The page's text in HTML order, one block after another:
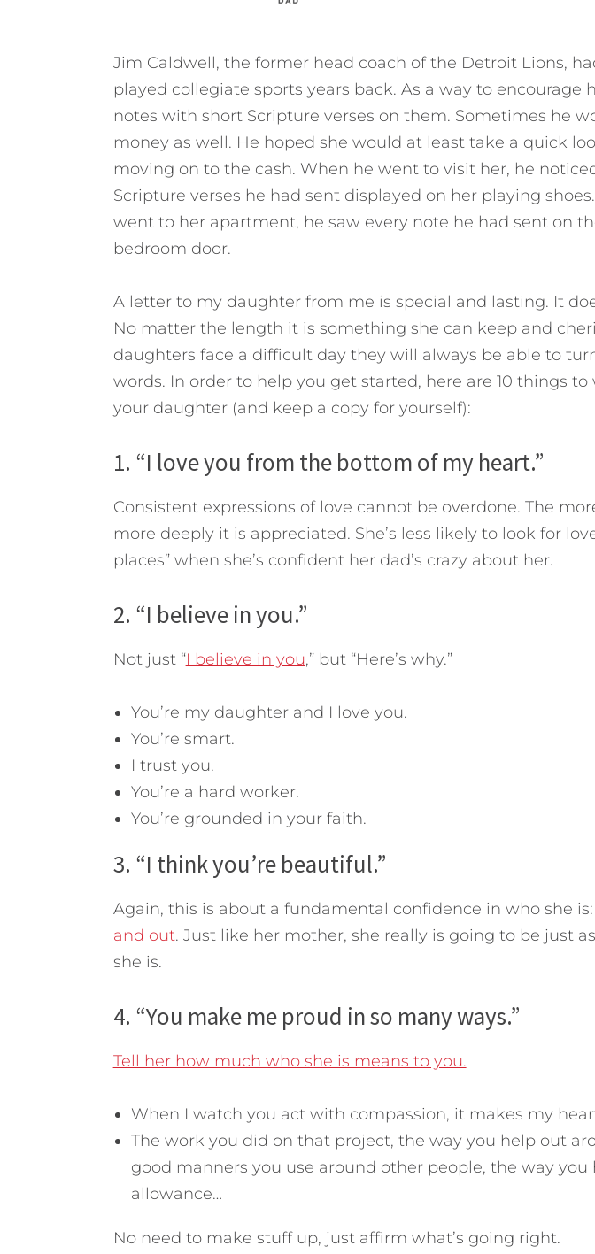
Jim Caldwell, the former head coach of the Detroit Lions,
played collegiate sports years back. As a way to encourage
notes with short Scripture verses on them. Sometimes he
money as well. He hoped she would at least take a quick
moving on to the cash. When he went to visit her, he
Scripture verses he had sent displayed on her playing
went to her apartment, he saw every note he had sent on
bedroom door.
A letter to my daughter from me is special and lasting. It
No matter the length it is something she can keep and
daughters face a difficult day they will always be able to
words. In order to help you get started, here are 10 things
your daughter (and keep a copy for yourself):
1. “I love you from the bottom of my heart.”
Consistent expressions of love cannot be overdone. The
more deeply it is appreciated. She’s less likely to look for
places” when she’s confident her dad’s crazy about her.
2. “I believe in you.”
Not just “I believe in you,” but “Here’s why.”
You’re my daughter and I love you.
You’re smart.
I trust you.
You’re a hard worker.
You’re grounded in your faith.
3. “I think you’re beautiful.”
Again, this is about a fundamental confidence in who she is:
and out. Just like her mother, she really is going to be just
she is.
4. “You make me proud in so many ways.”
Tell her how much who she is means to you.
When I watch you act with compassion, it makes my
The work you did on that project, the way you help out
good manners you use around other people, the way you
allowance…
No need to make stuff up, just affirm what’s going right.